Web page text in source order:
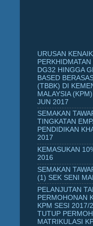
URUSAN
DG32 HINGGA
BASED
(TBBK) DI
MALAYSIA
JUN 2017
SEMAKAN
TINGKATAN
PENDIDIKAN
2017
KEMASUKAN
2016
SEMAKAN
(1) SEK SENI
PELANJUTAN
PERMOHONAN
KPM SESI 2017/
TUTUP
MATRIKULASI